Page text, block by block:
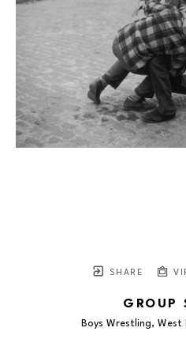
SHARE
GROUP
Boys Wrestling, West